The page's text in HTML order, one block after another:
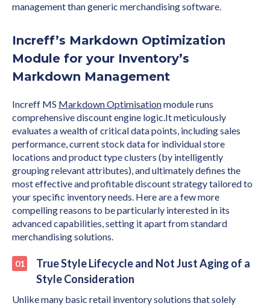
management than generic merchandising software.
Increff’s Markdown Optimization
Module for your Inventory’s
Markdown Management
Increff MS Markdown Optimisationmodule runs
comprehensive discount engine logic.It meticulously
evaluates a wealth of critical data points, including sales
performance, current stock data for individual store
locations and product type clusters (by intelligently
grouping relevant attributes), and ultimately defines the
most effective and profitable discount strategy tailored to
your specific inventory needs. Here are a few more
compelling reasons to be particularly interested in its
advanced capabilities, setting it apart from standard
merchandising solutions.
True Style Lifecycle and Not Just Aging of a
Style Consideration
Unlike many basic retail inventory solutions that solely